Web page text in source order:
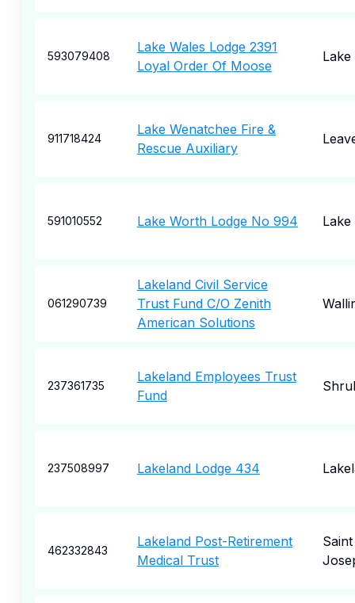
593079408
Lake Wales Lodge 2391
Loyal Order Of Moose
Lake
911718424
Lake Wenatchee Fire &
Rescue Auxiliary
591010552 Lake Worth Lodge No 994
061290739
Lakeland Civil Service
Trust Fund C/O Zenith
American Solutions
237361735
Lakeland Employees Trust
Fund
237508997 Lakeland Lodge 434
462332843
Lakeland Post-Retirement
Medical Trust
Saint